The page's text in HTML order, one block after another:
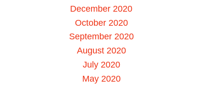
December 2020
October 2020
September 2020
August 2020
July 2020
May 2020